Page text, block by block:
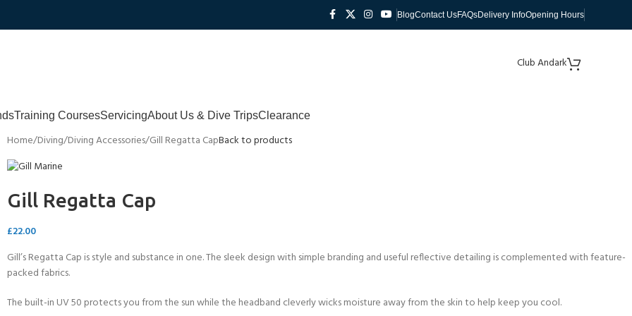
BlogContact UsFAQsDelivery InfoOpening Hours
Club Andark
Training CoursesServicingAbout Us & Dive TripsClearance
Home Diving Diving Accessories Gill Regatta CapBack to products
Gill Regatta Cap
£22.00
Gill’s Regatta Cap is style and substance in one. The sleek design with simple branding and useful reflective detailing is complemented with feature-
packed fabrics.
The built-in UV 50 protects you from the sun while the headband cleverly wicks moisture away from the skin to help keep you cool.